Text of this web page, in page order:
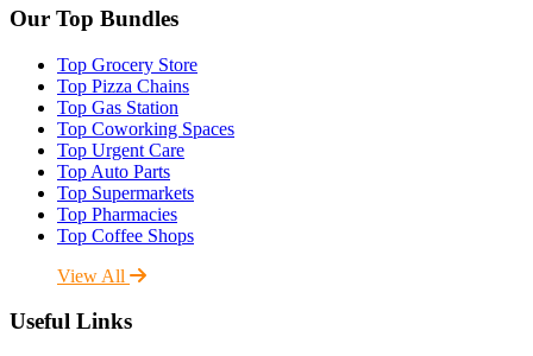
Our Top Bundles
Top Grocery Store
Top Pizza Chains
Top Gas Station
Top Coworking Spaces
Top Urgent Care
Top Auto Parts
Top Supermarkets
Top Pharmacies
Top Coffee Shops
View All
Useful Links